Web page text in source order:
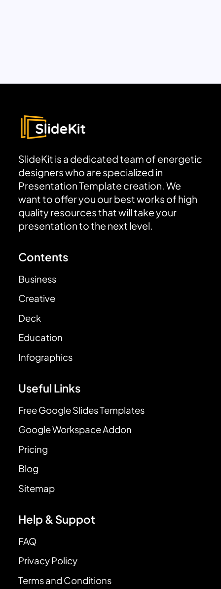
SlideKit is a dedicated team of energetic
designers who are specialized in
Presentation Template creation. We
want to offer you our best works of high
quality resources that will take your
presentation to the next level.
Contents
Business
Creative
Deck
Education
Infographics
Useful Links
Free Google Slides Templates
Google Workspace Addon
Pricing
Blog
Sitemap
Help & Suppot
FAQ
Privacy Policy
Terms and Conditions